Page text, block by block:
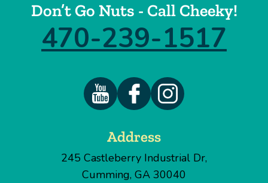
Don’t Go Nuts - Call Cheeky!
470-239-1517
Address
245 Castleberry Industrial Dr,
Cumming, GA 30040